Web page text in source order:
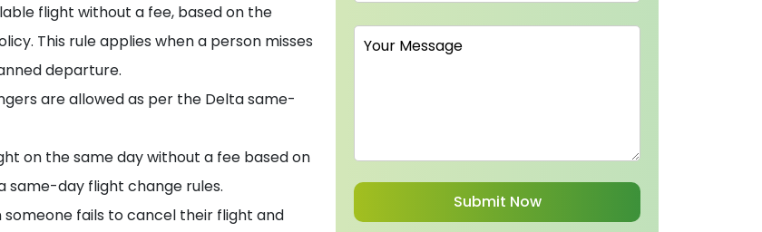
flight without a fee, based on the
This rule applies when a person misses
departure.
are allowed as per the Delta same-
on the same day without a fee based on
same-day flight change rules.
fails to cancel their flight and